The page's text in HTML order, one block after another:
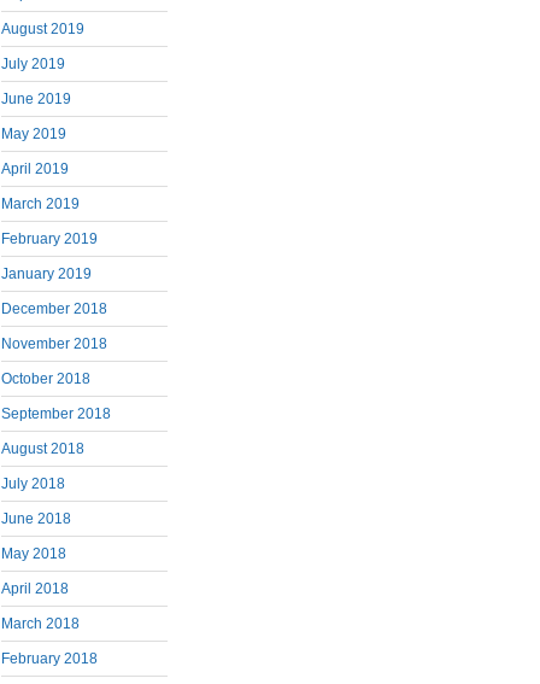
August 2019
July 2019
June 2019
May 2019
April 2019
March 2019
February 2019
January 2019
December 2018
November 2018
October 2018
September 2018
August 2018
July 2018
June 2018
May 2018
April 2018
March 2018
February 2018